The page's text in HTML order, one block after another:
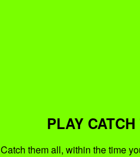
PLAY
Catch them all, within the time